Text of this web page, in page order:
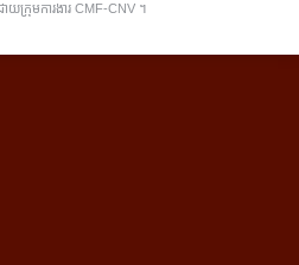
យក្រុមការងារ CMF-CNV ​។